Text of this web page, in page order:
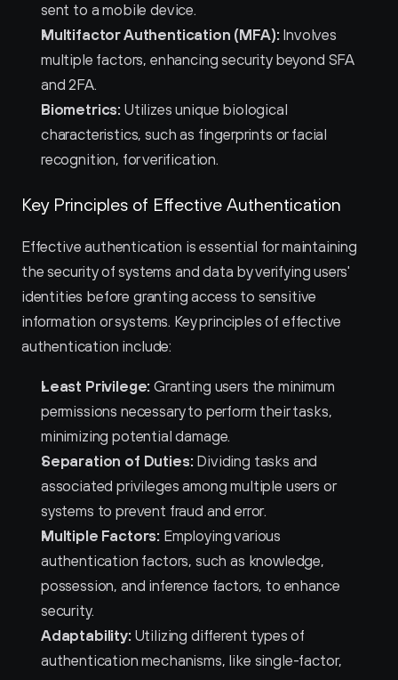
sent to a mobile device.
Multifactor Authentication (MFA): Involves
multiple factors, enhancing security beyond SFA
and 2FA.
Biometrics: Utilizes unique biological
characteristics, such as fingerprints or facial
recognition, for verification.
Key Principles of Effective Authentication
Effective authentication is essential for maintaining
the security of systems and data by verifying users'
identities before granting access to sensitive
information or systems. Key principles of effective
authentication include:
Least Privilege: Granting users the minimum
permissions necessary to perform their tasks,
minimizing potential damage.
Separation of Duties: Dividing tasks and
associated privileges among multiple users or
systems to prevent fraud and error.
Multiple Factors: Employing various
authentication factors, such as knowledge,
possession, and inference factors, to enhance
security.
Adaptability: Utilizing different types of
authentication mechanisms, like single-factor,